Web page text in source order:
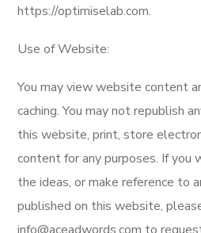
https://optimiselab.com.
Use of Website:
You may view website content
caching. You may not republish
this website, print, store
content for any purposes. If you
the ideas, or make reference to
published on this website,